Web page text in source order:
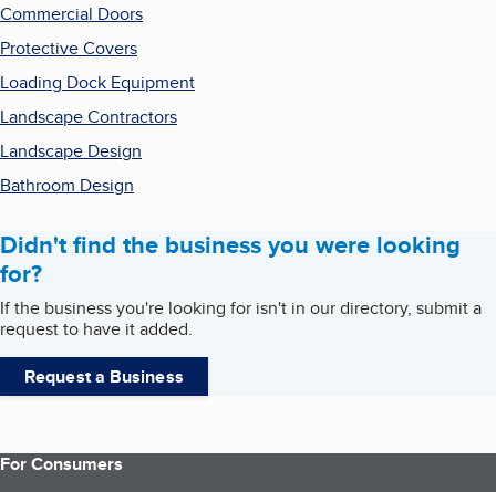
Commercial Doors
Protective Covers
Loading Dock Equipment
Landscape Contractors
Landscape Design
Bathroom Design
Didn't find the business you were looking
for?
If the business you're looking for isn't in our directory, submit a
request to have it added.
Request a Business
For Consumers